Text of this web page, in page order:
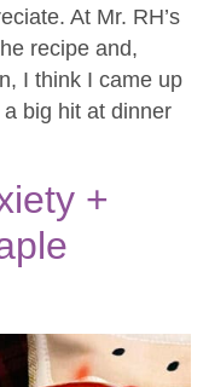
At Mr. RH’s
recipe and,
I think I came up
big hit at dinner
+